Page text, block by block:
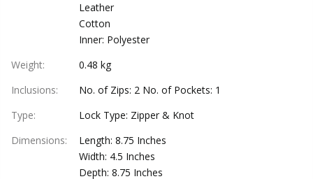
Leather
Cotton
Inner: Polyester
Weight:
0.48 kg
Inclusions:
No. of Zips: 2 No. of Pockets: 1
Type:
Lock Type: Zipper & Knot
Dimensions:
Length: 8.75 Inches
Width: 4.5 Inches
Depth: 8.75 Inches